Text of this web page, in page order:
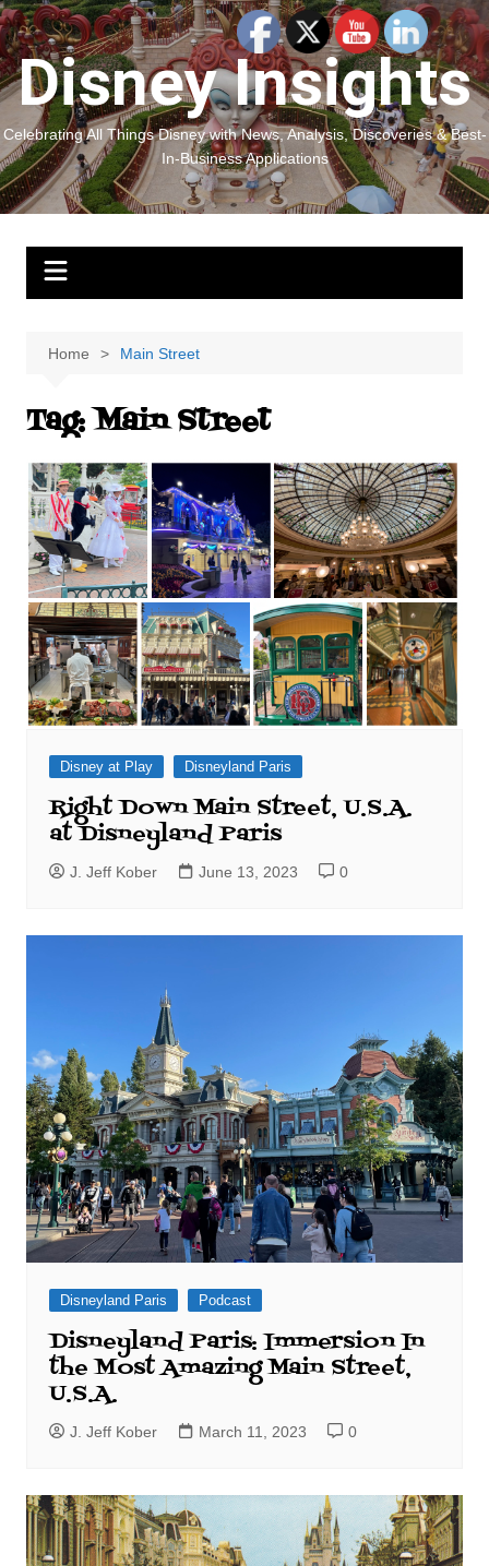
Skip
to
content
Disney Insights
Celebrating All Things Disney with News, Analysis, Discoveries & Best-
In-Business Applications
Home Main Street
Tag:Main Street
Disney at Play Disneyland Paris
Right Down Main Street, U.S.A.
at Disneyland Paris
J. Jeff Kober June 13, 2023 0
Disneyland Paris Podcast
Disneyland Paris: Immersion In
the Most Amazing Main Street,
U.S.A.
J. Jeff Kober March 11, 2023 0